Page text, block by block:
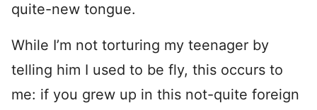
quite-new tongue.
While I’m not torturing my teenager by
telling him I used to be fly, this occurs to
me: if you grew up in this not-quite foreign